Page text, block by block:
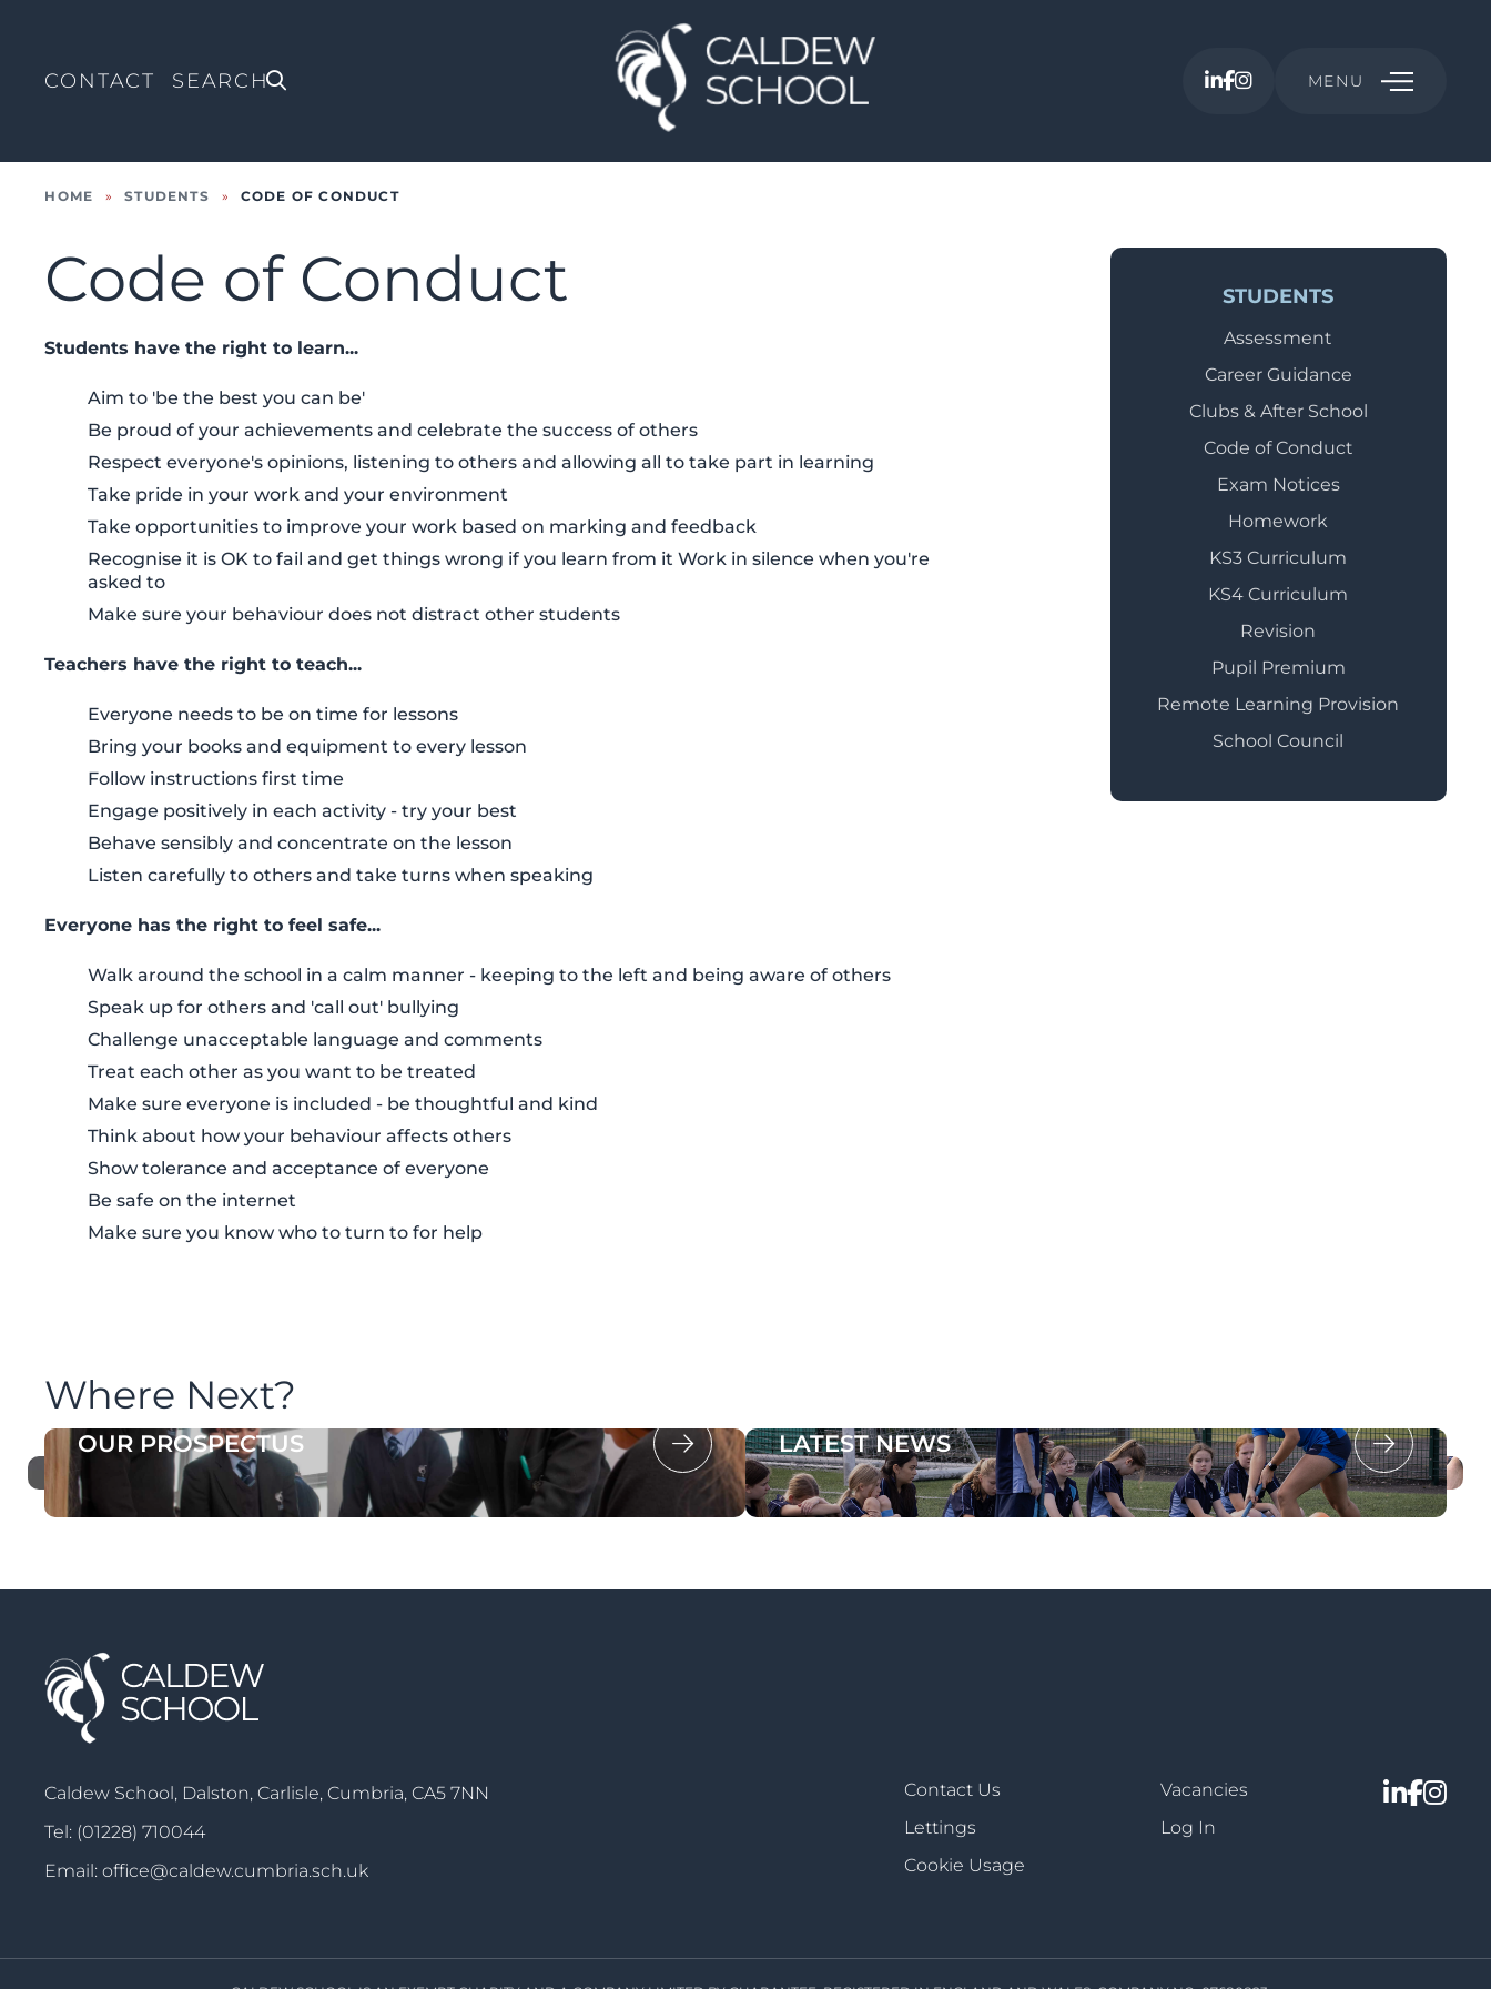
CONTACT MENU
HOME » STUDENTS » CODE OF CONDUCT
Code of Conduct
Students have the right to learn...
Aim to 'be the best you can be'
Be proud of your achievements and celebrate the success of others
Respect everyone's opinions, listening to others and allowing all to take part in learning
Take pride in your work and your environment
Take opportunities to improve your work based on marking and feedback
Recognise it is OK to fail and get things wrong if you learn from it Work in silence when you're
asked to
Make sure your behaviour does not distract other students
Teachers have the right to teach...
Everyone needs to be on time for lessons
Bring your books and equipment to every lesson
Follow instructions first time
Engage positively in each activity - try your best
Behave sensibly and concentrate on the lesson
Listen carefully to others and take turns when speaking
Everyone has the right to feel safe...
Walk around the school in a calm manner - keeping to the left and being aware of others
Speak up for others and 'call out' bullying
Challenge unacceptable language and comments
Treat each other as you want to be treated
Make sure everyone is included - be thoughtful and kind
Think about how your behaviour affects others
Show tolerance and acceptance of everyone
Be safe on the internet
Make sure you know who to turn to for help
STUDENTS
Assessment
Career Guidance
Clubs & After School
Code of Conduct
Exam Notices
Homework
KS3 Curriculum
KS4 Curriculum
Revision
Pupil Premium
Remote Learning Provision
School Council
Where Next?
OUR PROSPECTUS LATEST NEWS
Caldew School, Dalston, Carlisle, Cumbria, CA5 7NN
Tel: (01228) 710044
Email:office@caldew.cumbria.sch.uk
Contact Us
Vacancies
Lettings
Log In
Cookie Usage